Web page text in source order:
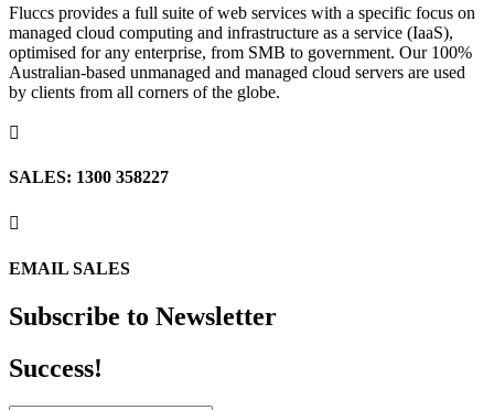
Fluccs provides a full suite of web services with a specific focus on
managed cloud computing and infrastructure as a service (IaaS),
optimised for any enterprise, from SMB to government. Our 100%
Australian-based unmanaged and managed cloud servers are used
by clients from all corners of the globe.

SALES: 1300 358227

EMAIL SALES
Subscribe to Newsletter
Success!